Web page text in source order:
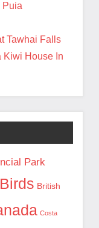
Puia
Tawhai Falls
Kiwi House In
Park
Birds British
Costa